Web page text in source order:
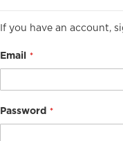
If you have an account,
Email
Password